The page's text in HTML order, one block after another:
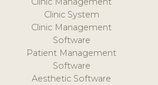
Clinic System
Clinic Management
Software
Patient Management
Software
Aesthetic Software